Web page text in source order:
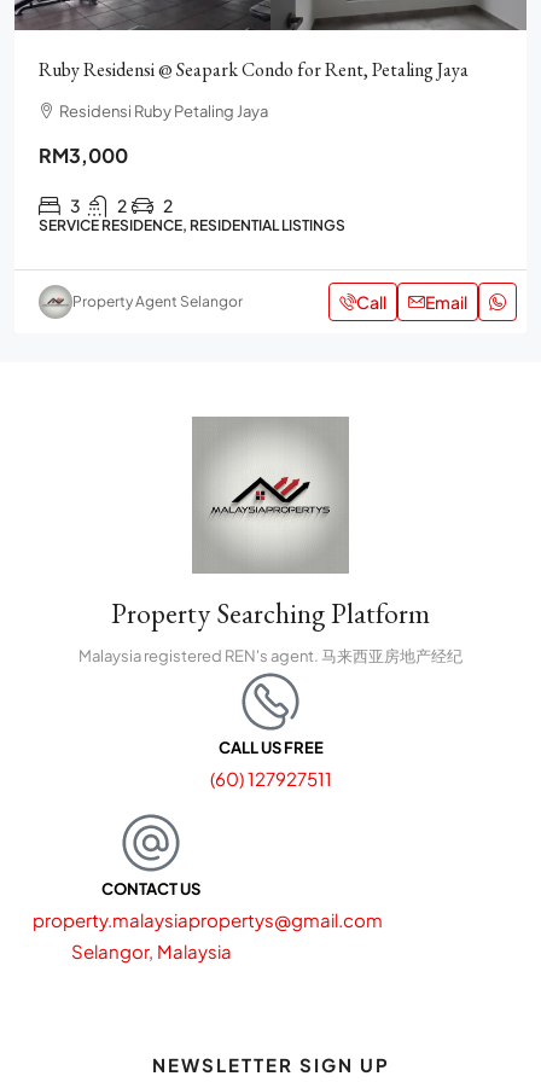
Ruby Residensi @ Seapark Condo for Rent, Petaling Jaya
Residensi Ruby Petaling Jaya
RM3,000
3 2 2
SERVICE RESIDENCE, RESIDENTIAL LISTINGS
Property Agent Selangor Call Email
Property Searching Platform
Malaysia registered REN's agent. 马来西亚房地产经纪
CALL US FREE
(60) 127927511
CONTACT US
property.malaysiapropertys@gmail.com
Selangor, Malaysia
NEWSLETTER SIGN UP